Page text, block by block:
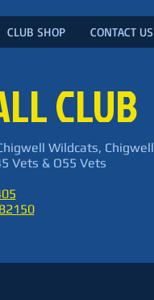
CLUB SHOP CONTACT US
CLUB
Wildcats, Chigwell
Vets & O55 Vets